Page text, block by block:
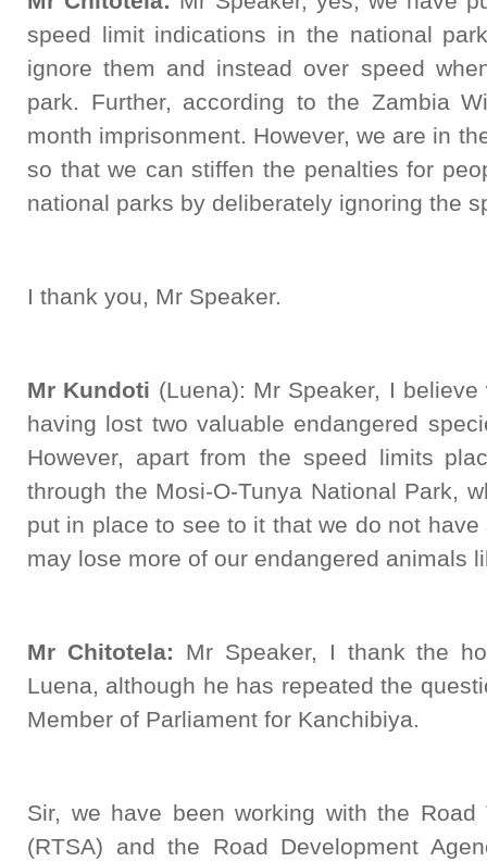
speed limit indications in the national
ignore them and instead over speed
park. Further, according to the Zambia
month imprisonment. However, we are in
so that we can stiffen the penalties for
national parks by deliberately ignoring the
I thank you, Mr Speaker.
Mr Kundoti (Luena): Mr Speaker, I
having lost two valuable endangered
However, apart from the speed limits
through the Mosi-O-Tunya National Park,
put in place to see to it that we do not
may lose more of our endangered animals
Mr Chitotela: Mr Speaker, I thank the
Luena, although he has repeated the
Member of Parliament for Kanchibiya.
Sir, we have been working with the Road
(RTSA) and the Road Development